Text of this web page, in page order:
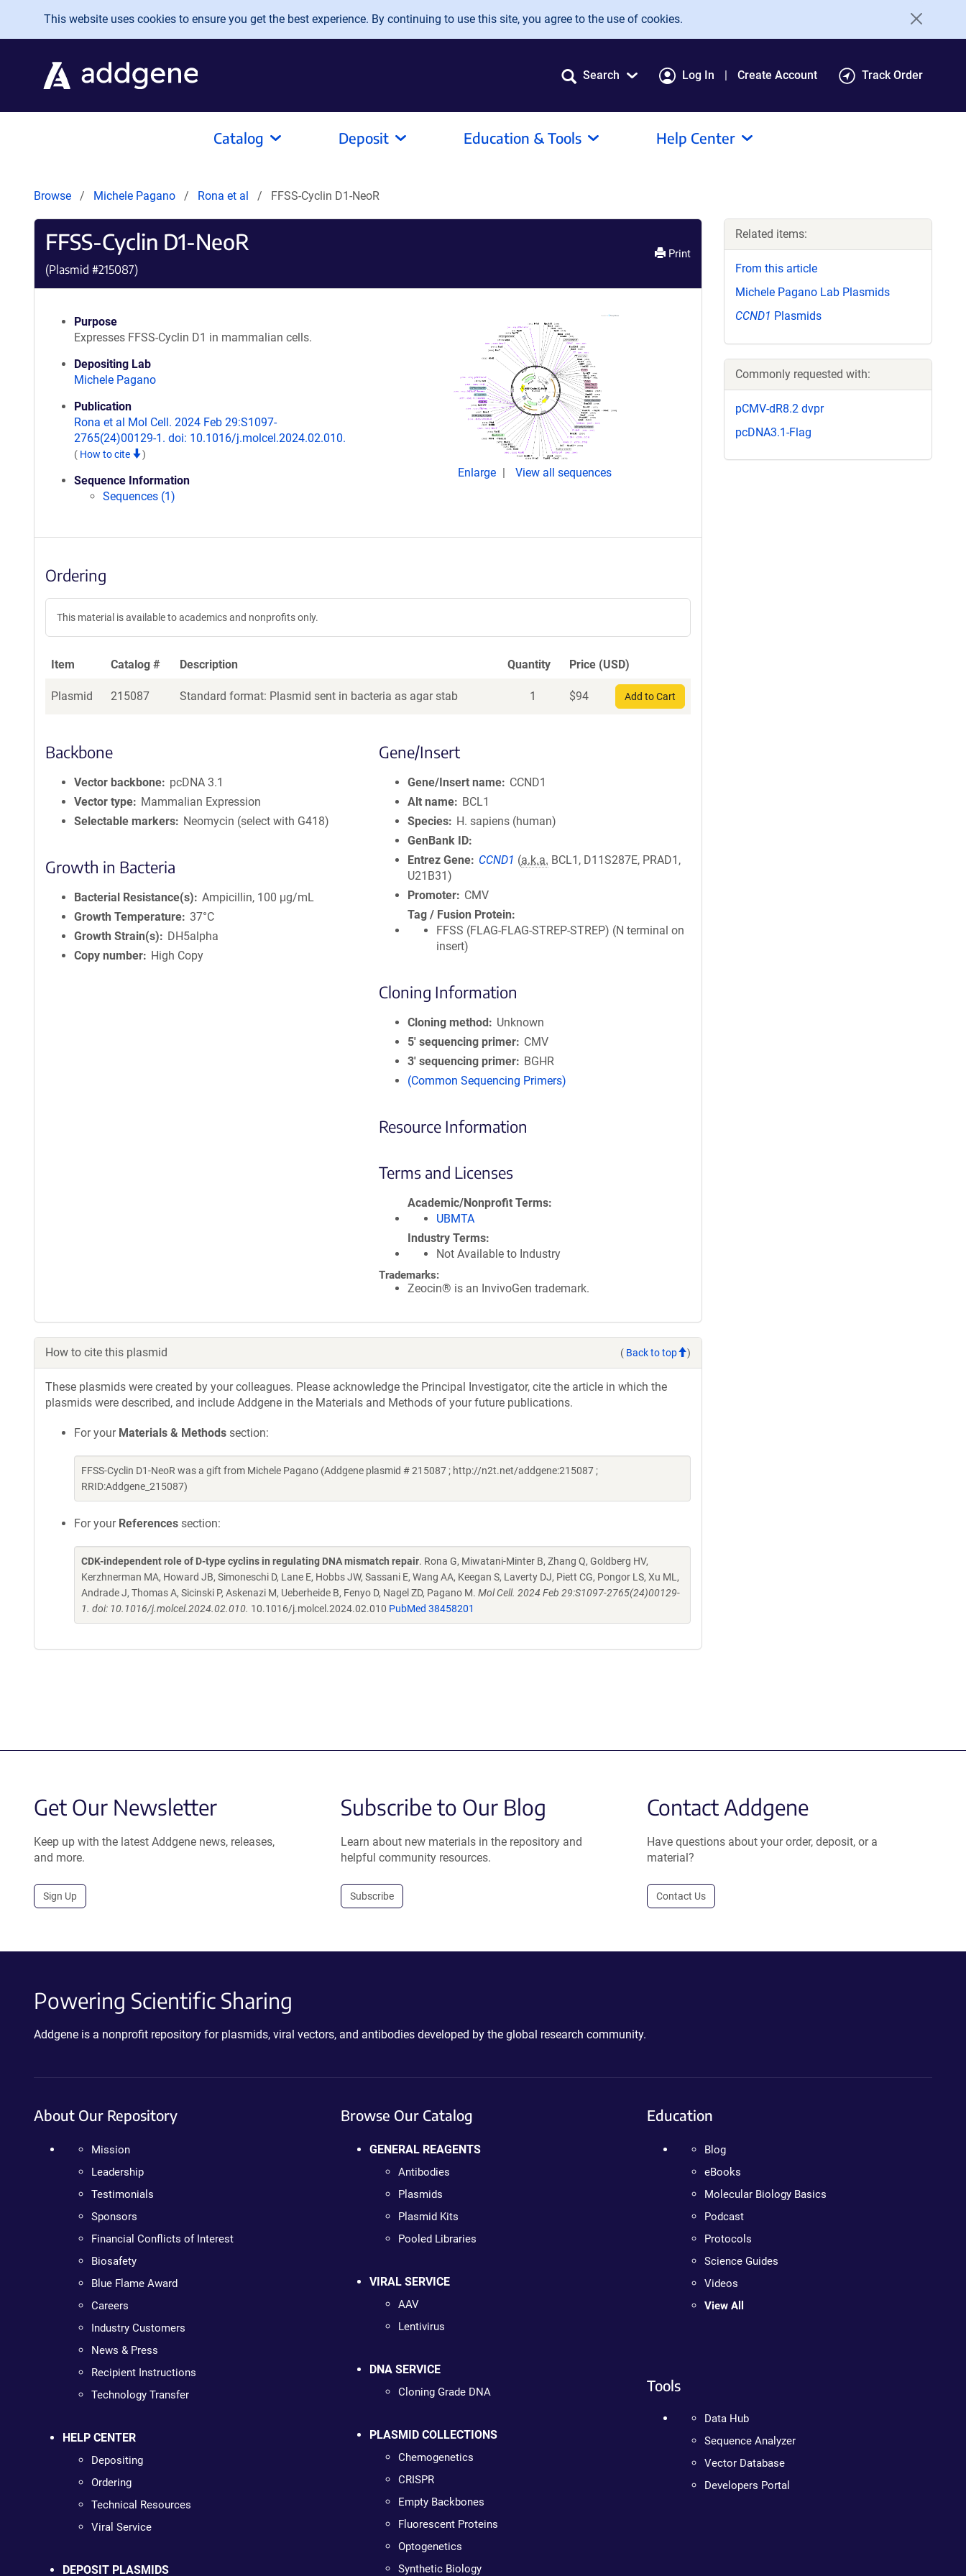
Skip to main content
This website uses cookies to ensure you get the best experience. By continuing to use this site, you agree to the use of cookies.
Search Log In Create Account Track Order
Catalog Deposit Education & Tools Help Center
Browse Michele Pagano Rona et al FFSS-Cyclin D1-NeoR
FFSS-Cyclin D1-NeoR
(Plasmid #215087)
Print
Purpose
Expresses FFSS-Cyclin D1 in mammalian cells.
Depositing Lab
Michele Pagano
Publication
Rona et al Mol Cell. 2024 Feb 29:S1097-
2765(24)00129-1. doi: 10.1016/j.molcel.2024.02.010.
( How to cite )
Sequence Information
Sequences (1)
Enlarge View all sequences
Ordering
This material is available to academics and nonprofits only.
Item Catalog # Description Quantity Price (USD)
Plasmid 215087 Standard format: Plasmid sent in bacteria as agar stab 1 $94 Add to Cart
Backbone
Vector backbone
pcDNA 3.1
Vector type
Mammalian Expression
Selectable markers
Neomycin (select with G418)
Growth in Bacteria
Bacterial Resistance(s)
Ampicillin, 100 μg/mL
Growth Temperature 37°C
Growth Strain(s)
DH5alpha
Copy number
High Copy
Gene/Insert
Gene/Insert name
CCND1
Alt name
BCL1
Species
H. sapiens (human)
GenBank ID
Entrez Gene
CCND1 (a.k.a. BCL1, D11S287E, PRAD1,
U21B31)
Promoter
CMV
Tag / Fusion Protein
FFSS (FLAG-FLAG-STREP-STREP) (N terminal on
insert)
Cloning Information
Cloning method
Unknown
5′ sequencing primer
CMV
3′ sequencing primer
BGHR
(Common Sequencing Primers)
Resource Information
Terms and Licenses
Academic/Nonprofit Terms
UBMTA
Industry Terms
Not Available to Industry
Trademarks:
Zeocin® is an InvivoGen trademark.
How to cite this plasmid ( Back to top )
These plasmids were created by your colleagues. Please acknowledge the Principal Investigator, cite the article in which the
plasmids were described, and include Addgene in the Materials and Methods of your future publications.
For your Materials & Methods section:
FFSS-Cyclin D1-NeoR was a gift from Michele Pagano (Addgene plasmid # 215087 ; http://n2t.net/addgene:215087 ;
RRID:Addgene_215087)
For your References section:
CDK-independent role of D-type cyclins in regulating DNA mismatch repair. Rona G, Miwatani-Minter B, Zhang Q, Goldberg HV,
Kerzhnerman MA, Howard JB, Simoneschi D, Lane E, Hobbs JW, Sassani E, Wang AA, Keegan S, Laverty DJ, Piett CG, Pongor LS, Xu ML,
Andrade J, Thomas A, Sicinski P, Askenazi M, Ueberheide B, Fenyo D, Nagel ZD, Pagano M. Mol Cell. 2024 Feb 29:S1097-2765(24)00129-
1. doi: 10.1016/j.molcel.2024.02.010. 10.1016/j.molcel.2024.02.010 PubMed 38458201
Related items:
From this article
Michele Pagano Lab Plasmids
CCND1 Plasmids
Commonly requested with:
pCMV-dR8.2 dvpr
pcDNA3.1-Flag
Get Our Newsletter
Keep up with the latest Addgene news, releases,
and more.
Sign Up
Subscribe to Our Blog
Learn about new materials in the repository and
helpful community resources.
Subscribe
Contact Addgene
Have questions about your order, deposit, or a
material?
Contact Us
Powering Scientific Sharing
Addgene is a nonprofit repository for plasmids, viral vectors, and antibodies developed by the global research community.
About Our Repository
Mission
Leadership
Testimonials
Sponsors
Financial Conflicts of Interest
Biosafety
Blue Flame Award
Careers
Industry Customers
News & Press
Recipient Instructions
Technology Transfer
HELP CENTER
Depositing
Ordering
Technical Resources
Viral Service
DEPOSIT PLASMIDS
Browse Our Catalog
GENERAL REAGENTS
Antibodies
Plasmids
Plasmid Kits
Pooled Libraries
VIRAL SERVICE
AAV
Lentivirus
DNA SERVICE
Cloning Grade DNA
PLASMID COLLECTIONS
Chemogenetics
CRISPR
Empty Backbones
Fluorescent Proteins
Optogenetics
Synthetic Biology
Education
Blog
eBooks
Molecular Biology Basics
Podcast
Protocols
Science Guides
Videos
View All
Tools
Data Hub
Sequence Analyzer
Vector Database
Developers Portal